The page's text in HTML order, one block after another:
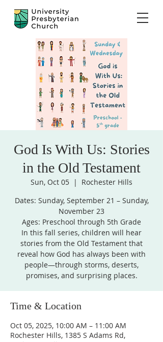
God Is With Us: Stories
in the Old Testament
Sun, Oct 05
  |
Rochester Hills
Dates: Sunday, September 21 – Sunday,
November 23
Ages: Preschool through 5th Grade
In this fall series, children will hear
stories from the Old Testament that
reveal how God has always been with
people—through storms, deserts,
promises, and surprising places.
Time & Location
Oct 05, 2025, 10:00 AM – 11:00 AM
Rochester Hills, 1385 S Adams Rd,